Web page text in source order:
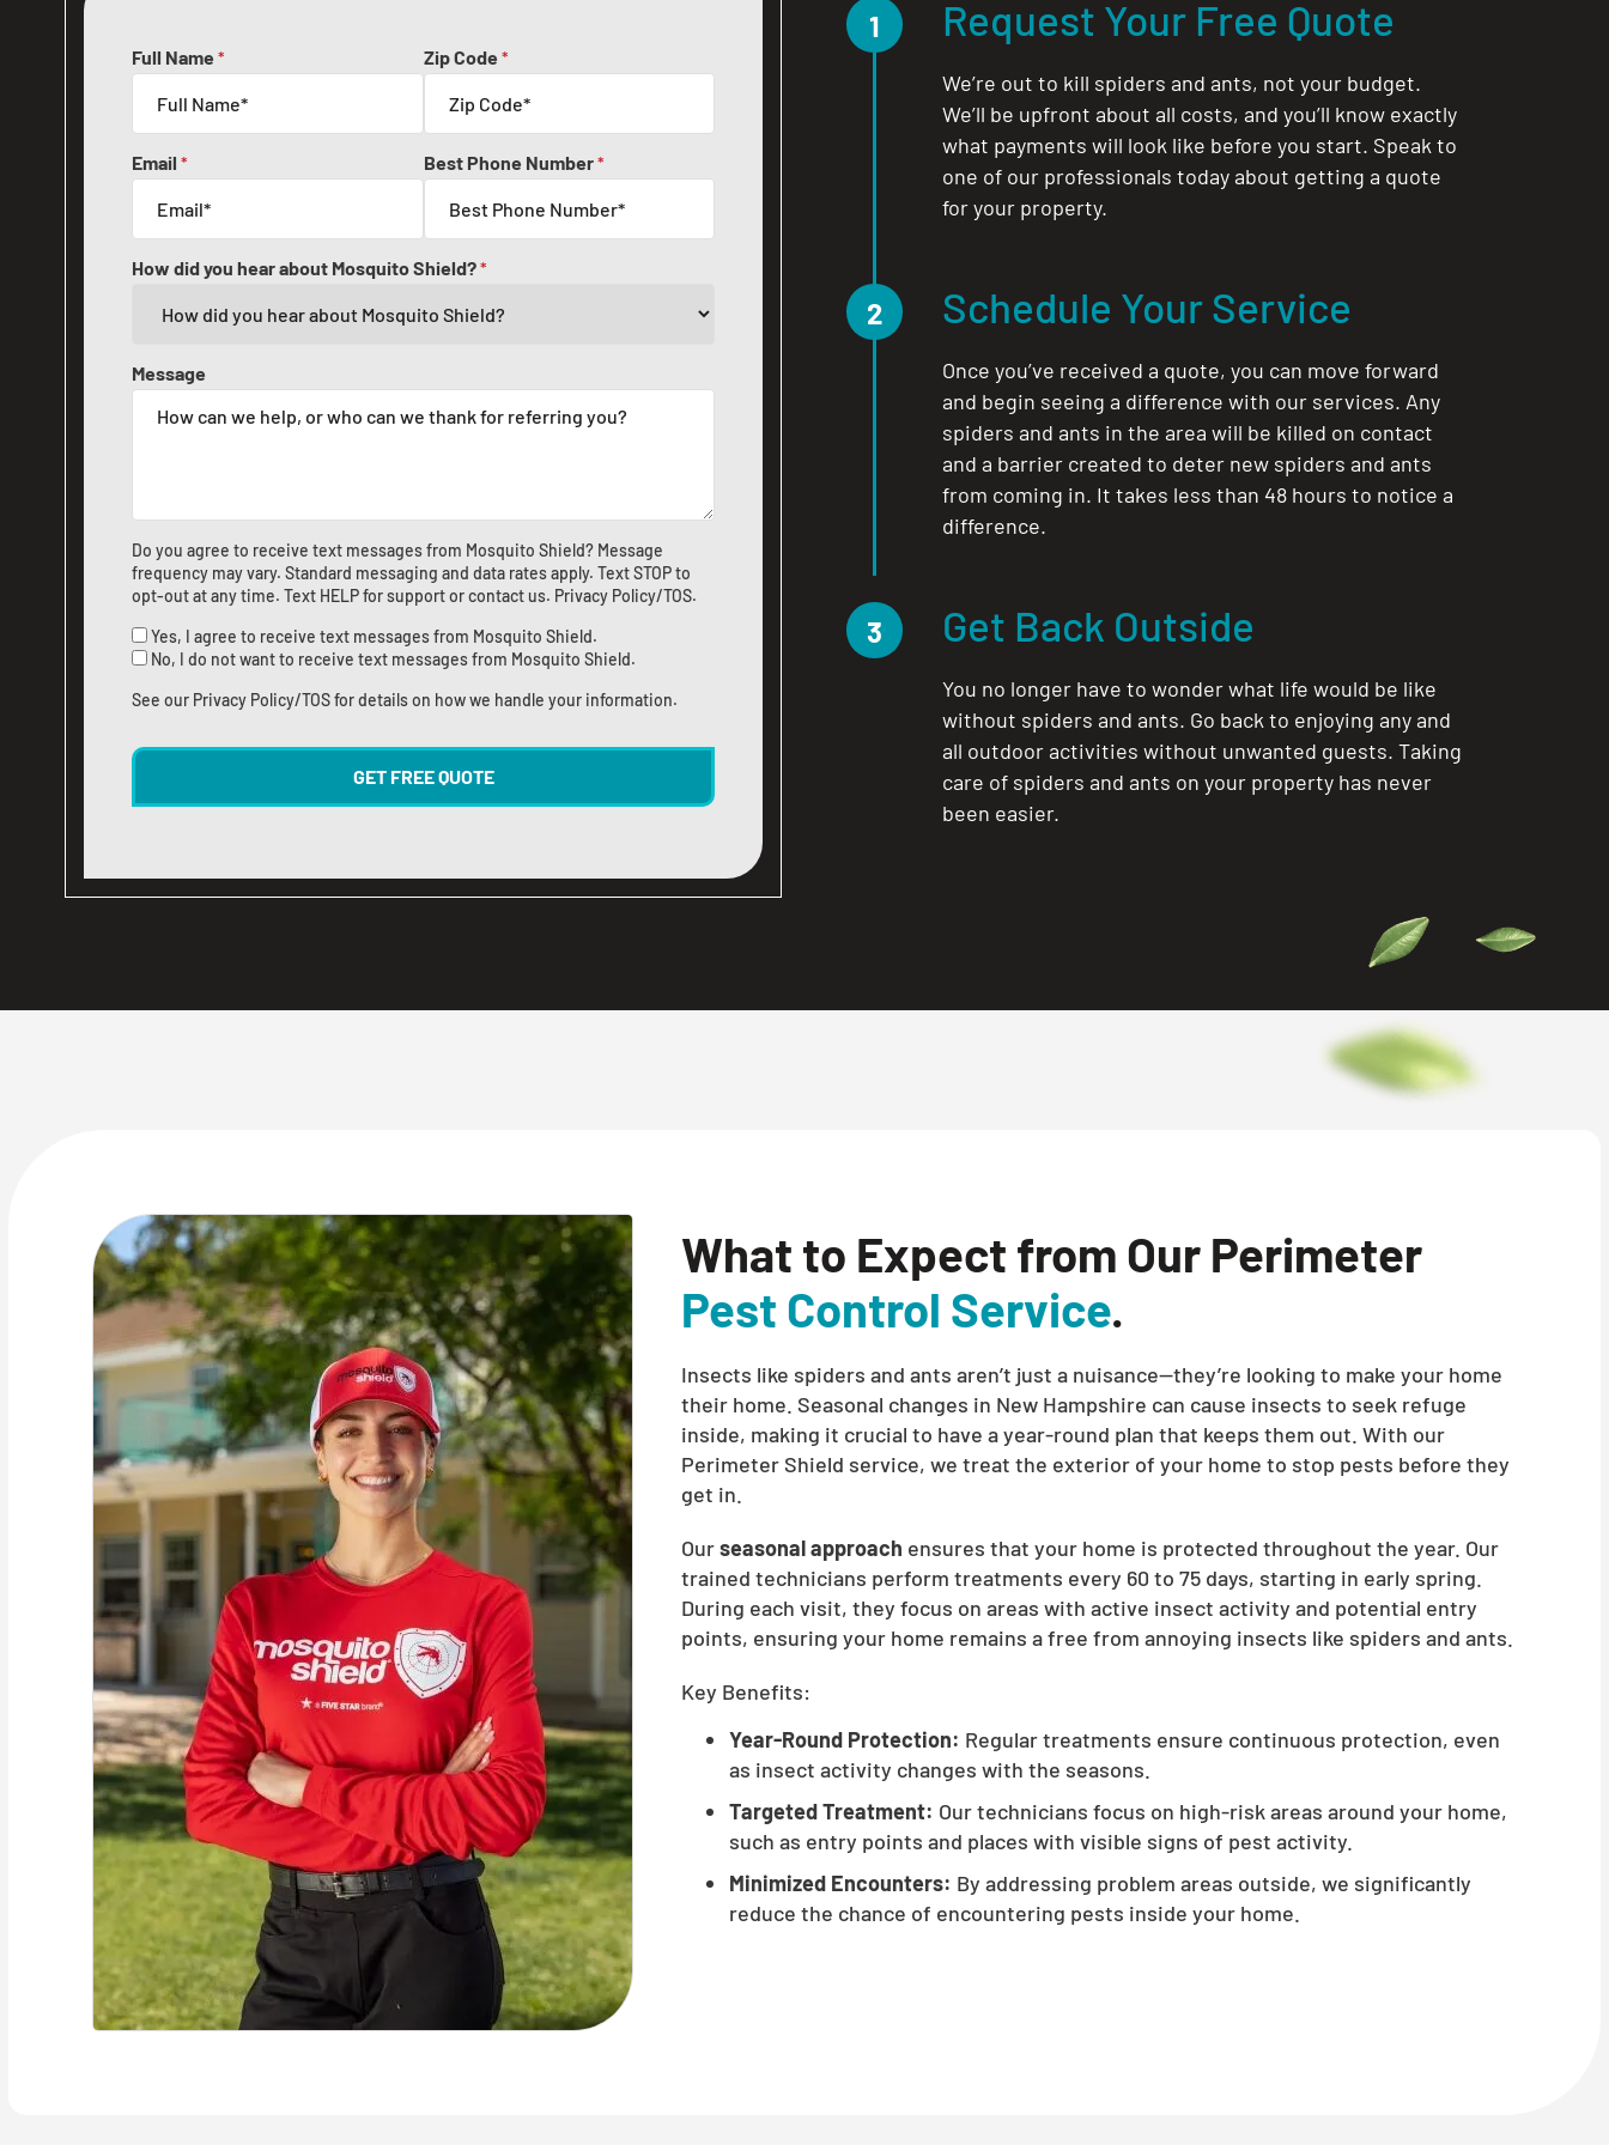
Full Name * Zip Code *
Email * Best Phone Number*
How did you hear about Mosquito Shield?*
Message
Do you agree to receive text messages from Mosquito Shield? Message
frequency may vary. Standard messaging and data rates apply. Text STOP to
opt-out at any time. Text HELP for support orcontact us. Privacy Policy/TOS.
Yes, I agree to receive text messages from Mosquito Shield.
No, I do not want to receive text messages from Mosquito Shield.
See our Privacy Policy/TOSfor details on how we handle your information.
1 Request Your Free Quote
We’re out to kill spiders and ants, not your budget.
We’ll be upfront about all costs, and you’ll know exactly
what payments will look like before you start. Speak to
one of our professionals today about getting a quote
for your property.
2 Schedule Your Service
Once you’ve received a quote, you can move forward
and begin seeing a difference with our services. Any
spiders and ants in the area will be killed on contact
and a barrier created to deter new spiders and ants
from coming in. It takes less than 48 hours to notice a
difference.
3 Get Back Outside
You no longer have to wonder what life would be like
without spiders and ants. Go back to enjoying any and
all outdoor activities without unwanted guests. Taking
care of spiders and ants on your property has never
been easier.
What to Expect from Our Perimeter
Pest Control Service.
Insects like spiders and ants aren’t just a nuisance—they’re looking to make your home
their home. Seasonal changes in New Hampshire can cause insects to seek refuge
inside, making it crucial to have a year-round plan that keeps them out. With our
Perimeter Shield service, we treat the exterior of your home to stop pests before they
get in.
Ourseasonal approach ensures that your home is protected throughout the year. Our
trained technicians perform treatments every 60 to 75 days, starting in early spring.
During each visit, they focus on areas with active insect activity and potential entry
points, ensuring your home remains a free from annoying insects like spiders and ants.
Key Benefits:
Year-Round Protection: Regular treatments ensure continuous protection, even
as insect activity changes with the seasons.
Targeted Treatment: Our technicians focus on high-risk areas around your home,
such as entry points and places with visible signs of pest activity.
Minimized Encounters: By addressing problem areas outside, we significantly
reduce the chance of encountering pests inside your home.